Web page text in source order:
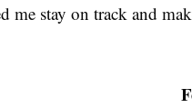
stay on track and